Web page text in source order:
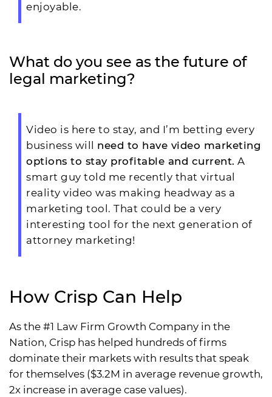
enjoyable.
What do you see as the future of
legal marketing?
Video is here to stay, and I’m betting every
business will need to have video marketing
options to stay profitable and current. A
smart guy told me recently that virtual
reality video was making headway as a
marketing tool. That could be a very
interesting tool for the next generation of
attorney marketing!
How Crisp Can Help
As the #1 Law Firm Growth Company in the
Nation, Crisp has helped hundreds of firms
dominate their markets with results that speak
for themselves ($3.2M in average revenue growth,
2x increase in average case values).